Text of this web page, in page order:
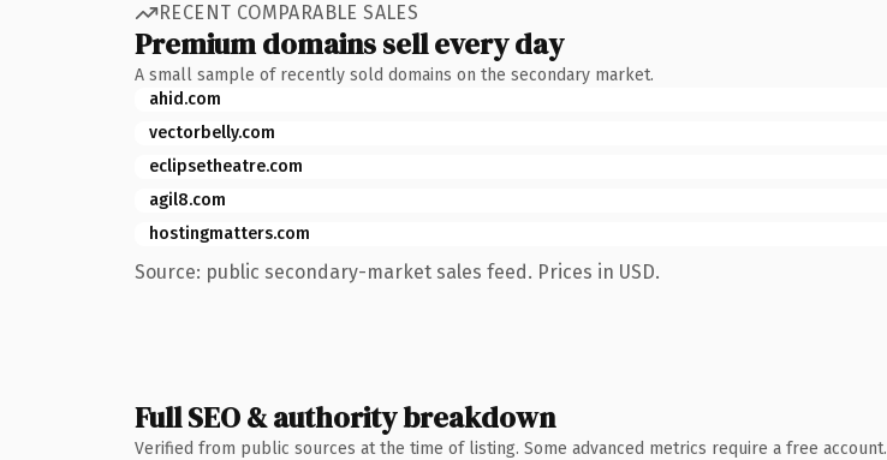
RECENT COMPARABLE SALES
Premium domains sell every day
A small sample of recently sold domains on the secondary market.
ahid.com
vectorbelly.com
eclipsetheatre.com
agil8.com
hostingmatters.com
Source: public secondary-market sales feed. Prices in USD.
Full SEO & authority breakdown
Verified from public sources at the time of listing. Some advanced metrics require a free account.